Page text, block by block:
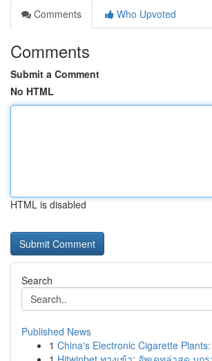
Comments
Who Upvoted
Comments
Submit a Comment
No HTML
HTML is disabled
Search
Published News
1 China's Electronic Cigarette